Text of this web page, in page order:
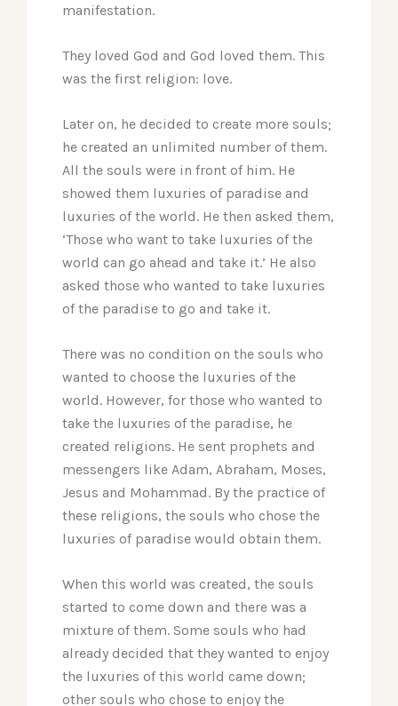
manifestation.
They loved God and God loved them. This
was the first religion: love.
Later on, he decided to create more souls;
he created an unlimited number of them.
All the souls were in front of him. He
showed them luxuries of paradise and
luxuries of the world. He then asked them,
‘Those who want to take luxuries of the
world can go ahead and take it.’ He also
asked those who wanted to take luxuries
of the paradise to go and take it.
There was no condition on the souls who
wanted to choose the luxuries of the
world. However, for those who wanted to
take the luxuries of the paradise, he
created religions. He sent prophets and
messengers like Adam, Abraham, Moses,
Jesus and Mohammad. By the practice of
these religions, the souls who chose the
luxuries of paradise would obtain them.
When this world was created, the souls
started to come down and there was a
mixture of them. Some souls who had
already decided that they wanted to enjoy
the luxuries of this world came down;
other souls who chose to enjoy the